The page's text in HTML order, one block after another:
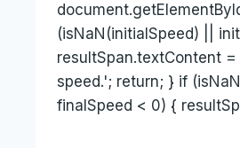
(isNaN(initialSpeed) ||
resultSpan.textContent
speed.'; return; } if
finalSpeed < 0) {